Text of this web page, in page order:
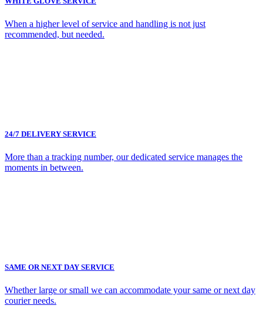
When a higher level of service and handling is not just
recommended, but needed.
24/7 DELIVERY SERVICE
More than a tracking number, our dedicated service manages the
moments in between.
SAME OR NEXT DAY SERVICE
Whether large or small we can accommodate your same or next day
courier needs.